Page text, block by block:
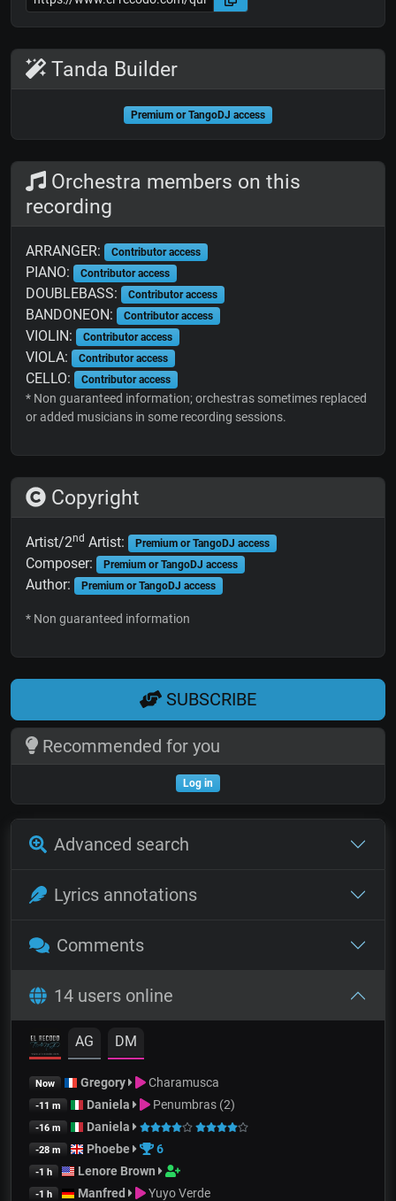
Tanda Builder
Premium or TangoDJ access
Orchestra members on this
recording
ARRANGER: Contributor access
PIANO: Contributor access
DOUBLEBASS: Contributor access
BANDONEON: Contributor access
VIOLIN: Contributor access
VIOLA: Contributor access
CELLO: Contributor access
* Non guaranteed information; orchestras sometimes replaced
or added musicians in some recording sessions.
Copyright
Artist/2nd Artist: Premium or TangoDJ access
Composer: Premium or TangoDJ access
Author: Premium or TangoDJ access
* Non guaranteed information
SUBSCRIBE
Recommended for you
Log in
Advanced search
Lyrics annotations
Comments
14 users online
AG DM
Now Gregory Charamusca
-11 m Daniela Penumbras (2)
-16 m Daniela
-28 m Phoebe 6
-1 h Lenore Brown
-1 h Manfred Yuyo Verde